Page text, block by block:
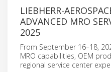
LIEBHERR-
ADVANCED MRO
2025
From September 16–18,
MRO capabilities, OEM
regional service center